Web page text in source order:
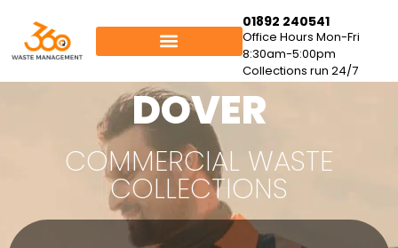
01892 240541
Office Hours Mon-Fri
8:30am-5:00pm
Collections run 24/7
DOVER
COMMERCIAL WASTE
COLLECTIONS